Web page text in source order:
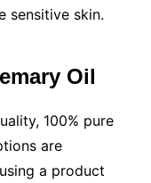
sensitive skin.
Oil
100% pure
are
a product